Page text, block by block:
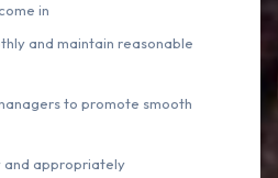
in
and maintain reasonable
to promote smooth
and appropriately